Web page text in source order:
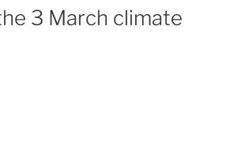
3 March climate